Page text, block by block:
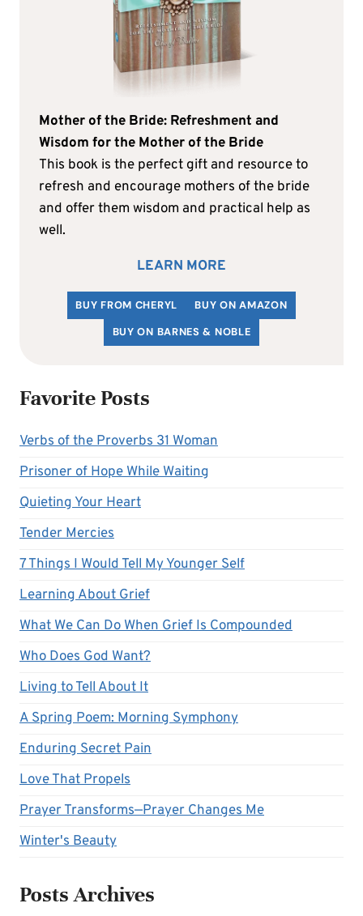
Mother of the Bride: Refreshment and
Wisdom for the Mother of the Bride
This book is the perfect gift and resource to
refresh and encourage mothers of the bride
and offer them wisdom and practical help as
well.
LEARN MORE
BUY FROM CHERYL
BUY ON AMAZON
BUY ON BARNES & NOBLE
Favorite Posts
Verbs of the Proverbs 31 Woman
Prisoner of Hope While Waiting
Quieting Your Heart
Tender Mercies
7 Things I Would Tell My Younger Self
Learning About Grief
What We Can Do When Grief Is Compounded
Who Does God Want?
Living to Tell About It
A Spring Poem: Morning Symphony
Enduring Secret Pain
Love That Propels
Prayer Transforms—Prayer Changes Me
Winter's Beauty
Posts Archives